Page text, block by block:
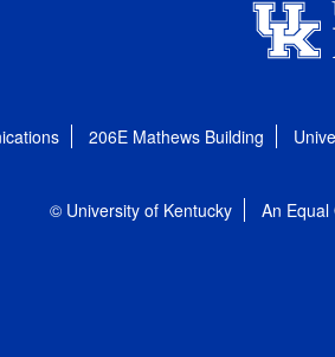
206E Mathews Building
© University of Kentucky An Equal